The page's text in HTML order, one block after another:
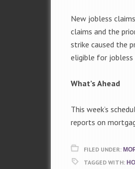
New jobless
claims and the
strike caused the
eligible for jobless
What’s Ahead
This week’s
reports on
FILED UNDER:
TAGGED WITH: